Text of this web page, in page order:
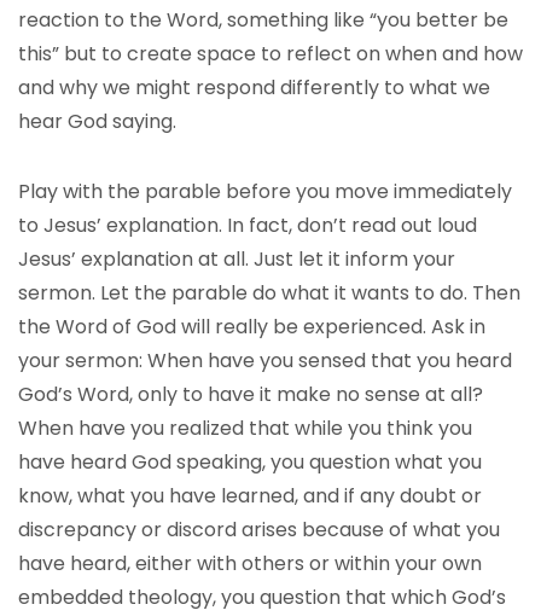
reaction to the Word, something like “you better be
this” but to create space to reflect on when and how
and why we might respond differently to what we
hear God saying.
Play with the parable before you move immediately
to Jesus’ explanation. In fact, don’t read out loud
Jesus’ explanation at all. Just let it inform your
sermon. Let the parable do what it wants to do. Then
the Word of God will really be experienced. Ask in
your sermon: When have you sensed that you heard
God’s Word, only to have it make no sense at all?
When have you realized that while you think you
have heard God speaking, you question what you
know, what you have learned, and if any doubt or
discrepancy or discord arises because of what you
have heard, either with others or within your own
embedded theology, you question that which God’s